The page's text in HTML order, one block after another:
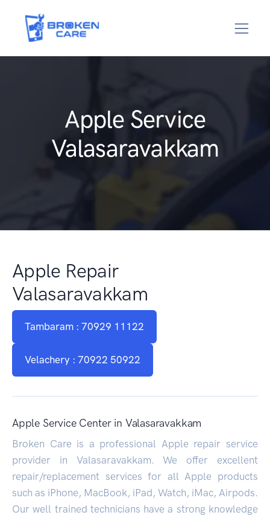
Apple Service
Valasaravakkam
Apple Repair
Valasaravakkam
Tambaram : 70929 11122
Velachery : 70922 50922
Apple Service Center in Valasaravakkam
Broken Care is a professional Apple repair service
provider in Valasaravakkam. We offer excellent
repair/replacement services for all Apple products
such as iPhone, MacBook, iPad, Watch, iMac, Airpods.
Our well trained technicians have a strong knowledge